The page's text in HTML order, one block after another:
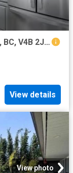
306 14950 Thrift Avenue, White Rock, BC, V4B 2J9 Single Fami.
View details
View photo